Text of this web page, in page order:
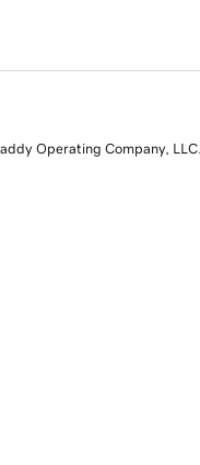
Operating Company, LLC.